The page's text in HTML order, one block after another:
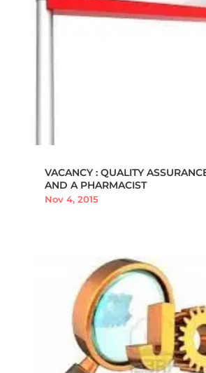
VACANCY : QUALITY
AND A PHARMACIST
Nov 4, 2015